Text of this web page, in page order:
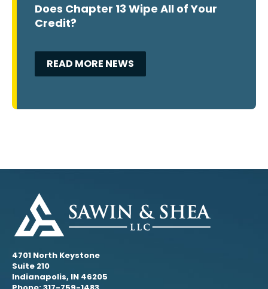
Does Chapter 13 Wipe All of Your
Credit?
READ MORE NEWS
4701 North Keystone
Suite 210
Indianapolis, IN 46205